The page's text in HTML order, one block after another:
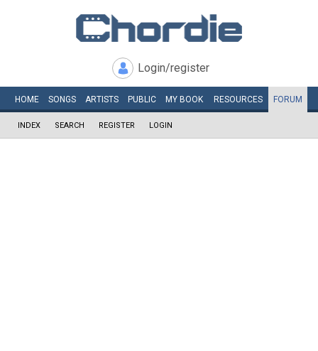
Login/register
HOME SONGS ARTISTS PUBLIC MY BOOK RESOURCES FORUM
INDEX SEARCH REGISTER LOGIN